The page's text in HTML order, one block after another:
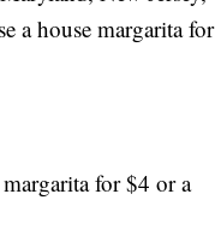
a house margarita for
for $4 or a